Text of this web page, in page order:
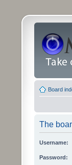
Board
The
Username:
Password: